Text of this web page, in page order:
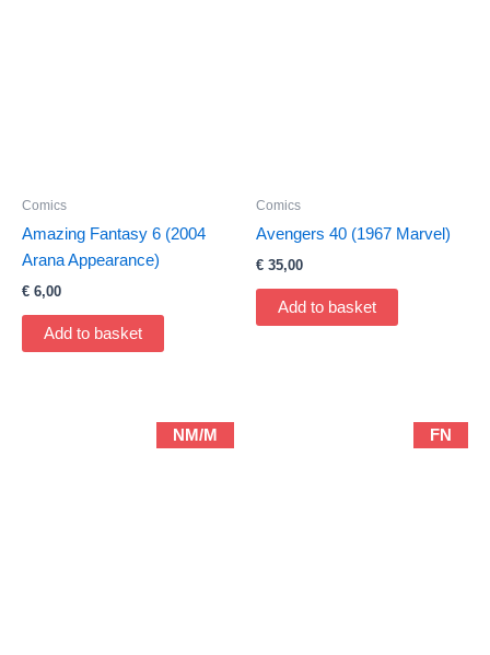
Comics
Amazing Fantasy 6 (2004
Arana Appearance)
€ 6,00
Add to basket
Comics
Avengers 40 (1967 Marvel)
€ 35,00
Add to basket
NM/M FN